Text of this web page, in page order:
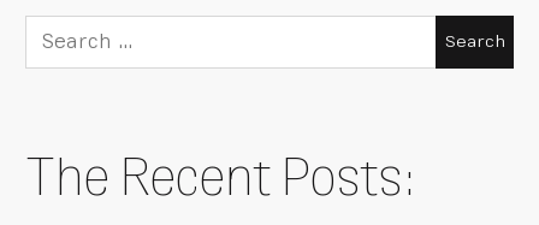
Search
for:
The Recent Posts: